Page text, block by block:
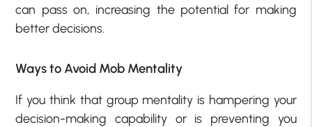
can pass on, increasing the potential for making
better decisions.
Ways to Avoid Mob Mentality
If you think that group mentality is hampering your
decision-making capability or is preventing you